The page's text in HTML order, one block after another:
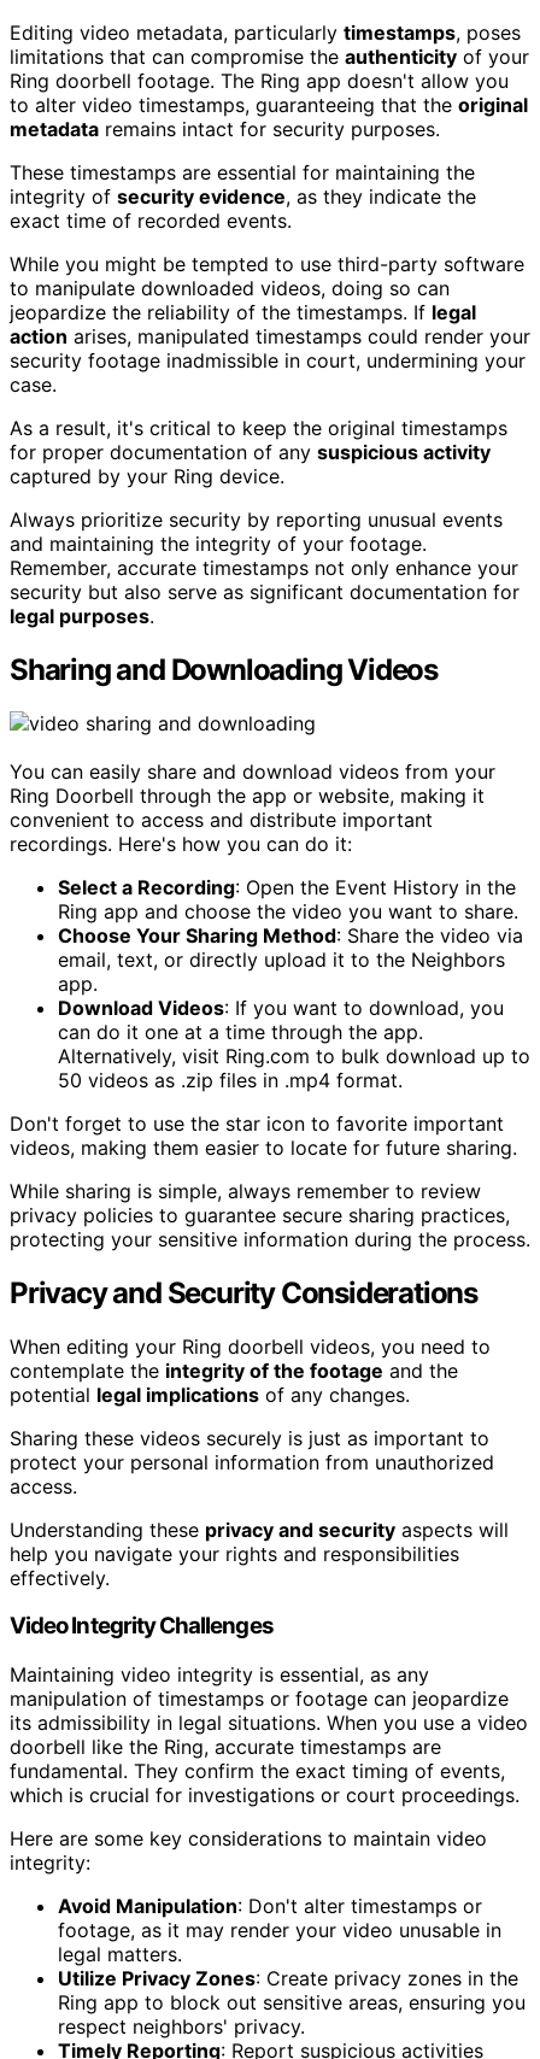
Editing video metadata, particularly timestamps, poses
limitations that can compromise the authenticity of your
Ring doorbell footage. The Ring app doesn't allow you
to alter video timestamps, guaranteeing that the original
metadata remains intact for security purposes.
These timestamps are essential for maintaining the
integrity of security evidence, as they indicate the
exact time of recorded events.
While you might be tempted to use third-party software
to manipulate downloaded videos, doing so can
jeopardize the reliability of the timestamps. If legal
action arises, manipulated timestamps could render your
security footage inadmissible in court, undermining your
case.
As a result, it's critical to keep the original timestamps
for proper documentation of any suspicious activity
captured by your Ring device.
Always prioritize security by reporting unusual events
and maintaining the integrity of your footage.
Remember, accurate timestamps not only enhance your
security but also serve as significant documentation for
legal purposes.
Sharing and Downloading Videos
You can easily share and download videos from your
Ring Doorbell through the app or website, making it
convenient to access and distribute important
recordings. Here's how you can do it:
Select a Recording: Open the Event History in the
Ring app and choose the video you want to share.
Choose Your Sharing Method: Share the video via
email, text, or directly upload it to the Neighbors
app.
Download Videos: If you want to download, you
can do it one at a time through the app.
Alternatively, visit Ring.com to bulk download up to
50 videos as .zip files in .mp4 format.
Don't forget to use the star icon to favorite important
videos, making them easier to locate for future sharing.
While sharing is simple, always remember to review
privacy policies to guarantee secure sharing practices,
protecting your sensitive information during the process.
Privacy and Security Considerations
When editing your Ring doorbell videos, you need to
contemplate the integrity of the footage and the
potential legal implications of any changes.
Sharing these videos securely is just as important to
protect your personal information from unauthorized
access.
Understanding these privacy and security aspects will
help you navigate your rights and responsibilities
effectively.
Video Integrity Challenges
Maintaining video integrity is essential, as any
manipulation of timestamps or footage can jeopardize
its admissibility in legal situations. When you use a video
doorbell like the Ring, accurate timestamps are
fundamental. They confirm the exact timing of events,
which is crucial for investigations or court proceedings.
Here are some key considerations to maintain video
integrity:
Avoid Manipulation: Don't alter timestamps or
footage, as it may render your video unusable in
legal matters.
Utilize Privacy Zones: Create privacy zones in the
Ring app to block out sensitive areas, ensuring you
respect neighbors' privacy.
Timely Reporting: Report suspicious activities